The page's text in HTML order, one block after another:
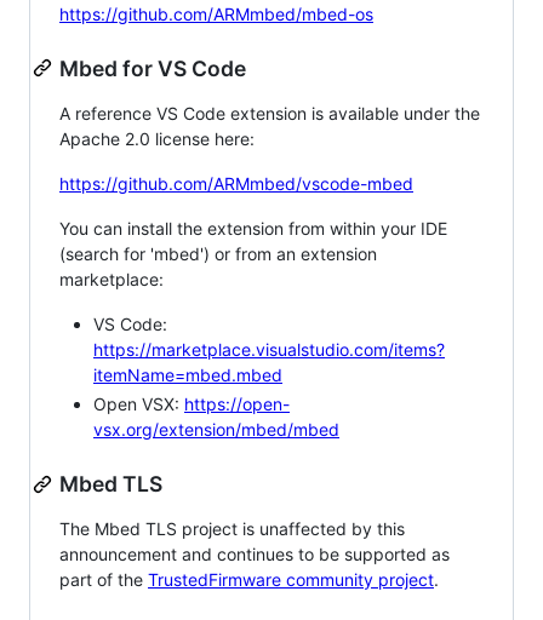
https://github.com/ARMmbed/mbed-os
Mbed for VS Code
A reference VS Code extension is available under the
Apache 2.0 license here:
https://github.com/ARMmbed/vscode-mbed
You can install the extension from within your IDE
(search for 'mbed') or from an extension
marketplace:
VS Code:
https://marketplace.visualstudio.com/items?
itemName=mbed.mbed
Open VSX: https://open-
vsx.org/extension/mbed/mbed
Mbed TLS
The Mbed TLS project is unaffected by this
announcement and continues to be supported as
part of the TrustedFirmware community project.